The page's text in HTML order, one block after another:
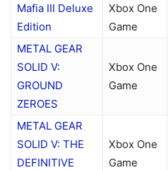
Mafia III Deluxe
Edition
Xbox One
Game
METAL GEAR
SOLID V:
GROUND
ZEROES
Xbox One
Game
METAL GEAR
SOLID V: THE
DEFINITIVE
Xbox One
Game